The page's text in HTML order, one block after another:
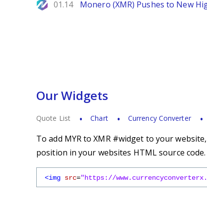
NewsBTC
01.14 Monero (XMR) Pushes to New
Our Widgets
Quote List Chart Currency Converter
To add MYR to XMR #widget to your
position in your websites HTML source code.
<img src="https://